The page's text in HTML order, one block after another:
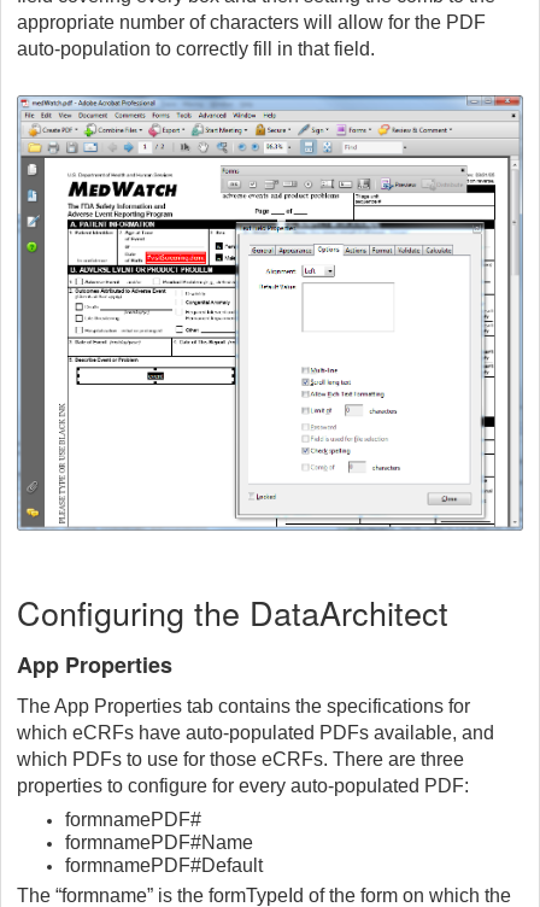
appropriate number of characters will allow for the PDF
auto-population to correctly fill in that field.
Configuring the DataArchitect
App Properties
The App Properties tab contains the specifications for
which eCRFs have auto-populated PDFs available, and
which PDFs to use for those eCRFs. There are three
properties to configure for every auto-populated PDF:
formnamePDF#
formnamePDF#Name
formnamePDF#Default
The “formname” is the formTypeId of the form on which the